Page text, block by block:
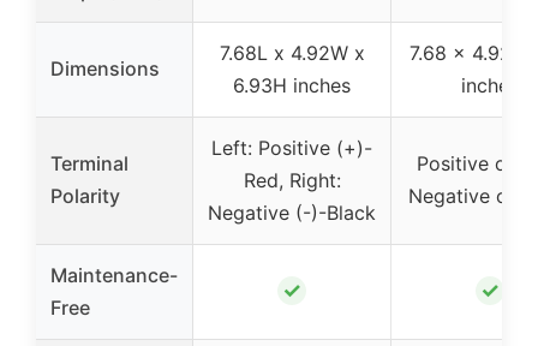
Dimensions
7.68L x 4.92W x
6.93H inches
7.68 x 4.92 x
inches
Terminal
Polarity
Left: Positive (+)-
Red, Right:
Negative (-)-Black
Positive on
Negative on
Maintenance-
Free
✓ ✓